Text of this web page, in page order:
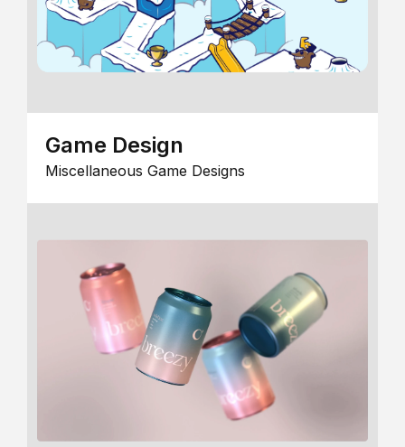
Game Design
Miscellaneous Game Designs